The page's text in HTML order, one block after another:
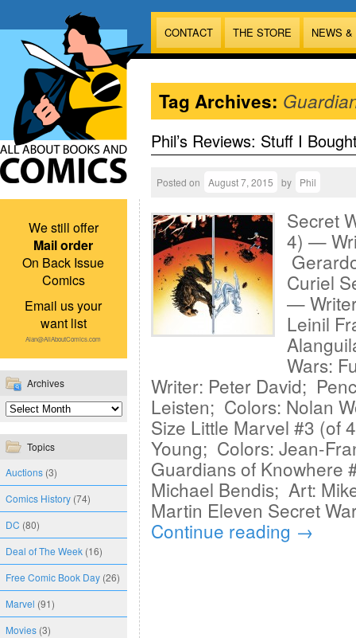
CONTACT THE STORE NEWS
We still offer
Mail order
On Back Issue
Comics
Email us your
want list
Alan@AllAboutComics.com
Archives
Topics
Auctions (3)
Comics History (74)
DC (80)
Deal of The Week (16)
Free Comic Book Day (26)
Marvel (91)
Movies (3)
Tag Archives:
Phil’s Reviews: Stuff I
Posted on August 7, 2015 by Phil
Secret
4) —
Curiel
—
Leinil
Wars:
Writer: Peter David;
Leisten; Colors: Nolan
Size Little Marvel #3 (of
Young; Colors: Jean-
Guardians of Knowhere
Michael Bendis; Art:
Martin Eleven Secret
Continue reading →